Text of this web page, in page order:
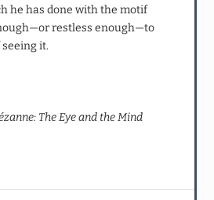
he has done with the motif
restless enough—to
it.
The Eye and the Mind